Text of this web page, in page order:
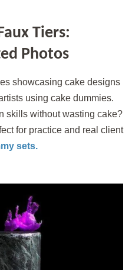
Tiers:
Photos
showcasing cake designs
using cake dummies.
skills without wasting cake?
for practice and real client
sets.